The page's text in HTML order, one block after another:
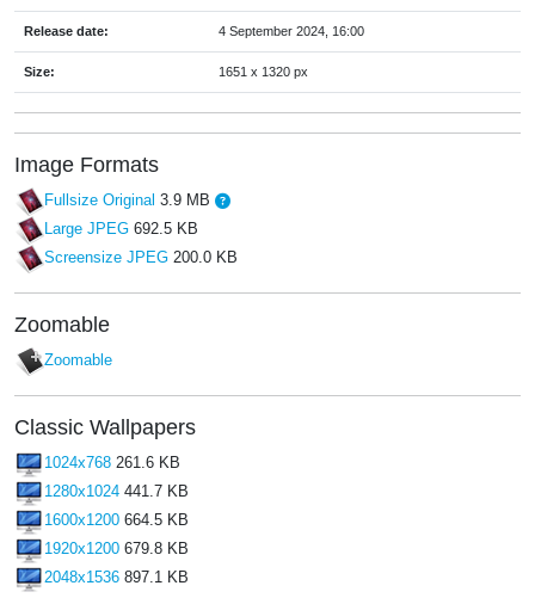
Release date: 4 September 2024, 16:00
Size: 1651 x 1320 px
Image Formats
Fullsize Original 3.9 MB
Large JPEG 692.5 KB
Screensize JPEG 200.0 KB
Zoomable
Zoomable
Classic Wallpapers
1024x768 261.6 KB
1280x1024 441.7 KB
1600x1200 664.5 KB
1920x1200 679.8 KB
2048x1536 897.1 KB